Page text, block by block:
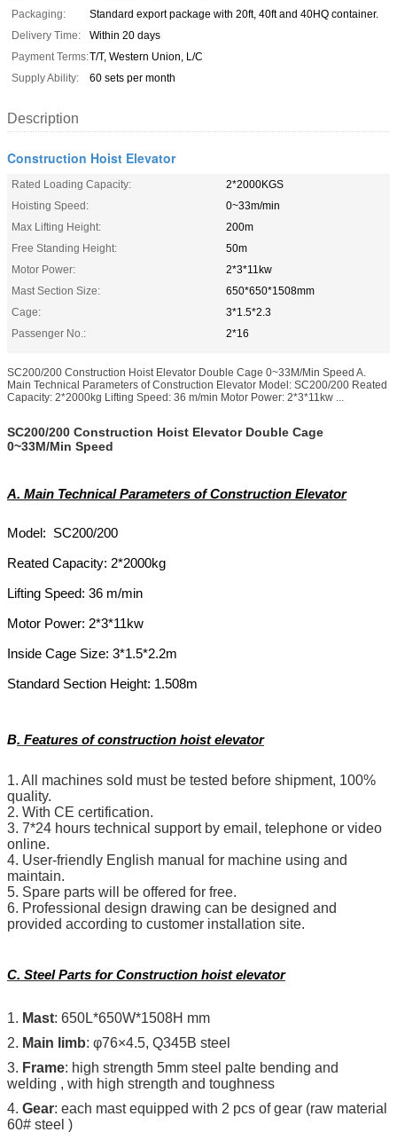
Packaging:
Standard export package with 20ft, 40ft and 40HQ container.
Delivery Time:
Within 20 days
Payment Terms:T/T, Western Union, L/C
Supply Ability:
60 sets per month
Description
Construction Hoist Elevator
Rated Loading Capacity:
2*2000KGS
Hoisting Speed:
0~33m/min
Max Lifting Height:
200m
Free Standing Height:
50m
Motor Power:
2*3*11kw
Mast Section Size:
650*650*1508mm
Cage:
3*1.5*2.3
Passenger No.:
2*16
SC200/200 Construction Hoist Elevator Double Cage 0~33M/Min Speed A.
Main Technical Parameters of Construction Elevator Model: SC200/200 Reated
Capacity: 2*2000kg Lifting Speed: 36 m/min Motor Power: 2*3*11kw ...
SC200/200 Construction Hoist Elevator Double Cage
0~33M/Min Speed
A. Main Technical Parameters of Construction Elevator
Model: SC200/200
Reated Capacity: 2*2000kg
Lifting Speed: 36 m/min
Motor Power: 2*3*11kw
Inside Cage Size: 3*1.5*2.2m
Standard Section Height: 1.508m
B. Features of construction hoist elevator
1. All machines sold must be tested before shipment, 100%
quality.
2. With CE certification.
3. 7*24 hours technical support by email, telephone or video
online.
4. User-friendly English manual for machine using and
maintain.
5. Spare parts will be offered for free.
6. Professional design drawing can be designed and
provided according to customer installation site.
C. Steel Parts for Construction hoist elevator
1. Mast: 650L*650W*1508H mm
2. Main limb: φ76×4.5, Q345B steel
3. Frame: high strength 5mm steel palte bending and
welding , with high strength and toughness
4. Gear: each mast equipped with 2 pcs of gear (raw material
60# steel )